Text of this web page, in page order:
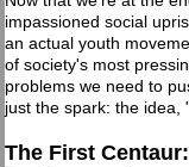
impassioned social
an actual youth
of society's most
problems we need to
just the spark: the idea,
The First